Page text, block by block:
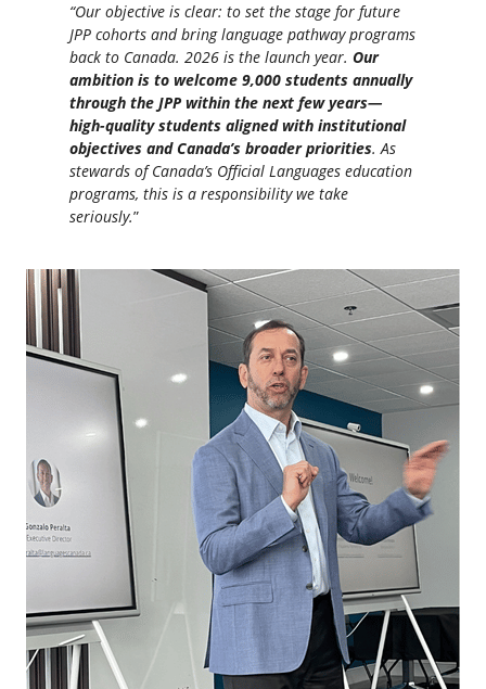
“Our objective is clear: to set the stage for future
JPP cohorts and bring language pathway programs
back to Canada. 2026 is the launch year. Our
ambition is to welcome 9,000 students annually
through the JPP within the next few years—
high-quality students aligned with institutional
objectives and Canada’s broader priorities. As
stewards of Canada’s Official Languages education
programs, this is a responsibility we take
seriously.”